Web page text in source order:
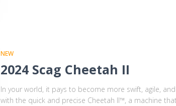
NEW
2024 Scag Cheetah II
In your world, it pays to become more swift, agile,
with the quick and precise Cheetah II™, a machine